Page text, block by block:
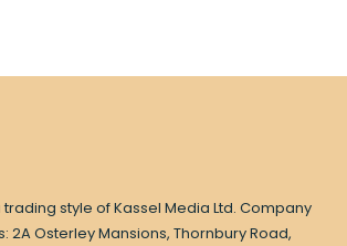
style of Kassel Media Ltd. Company
Osterley Mansions, Thornbury Road,